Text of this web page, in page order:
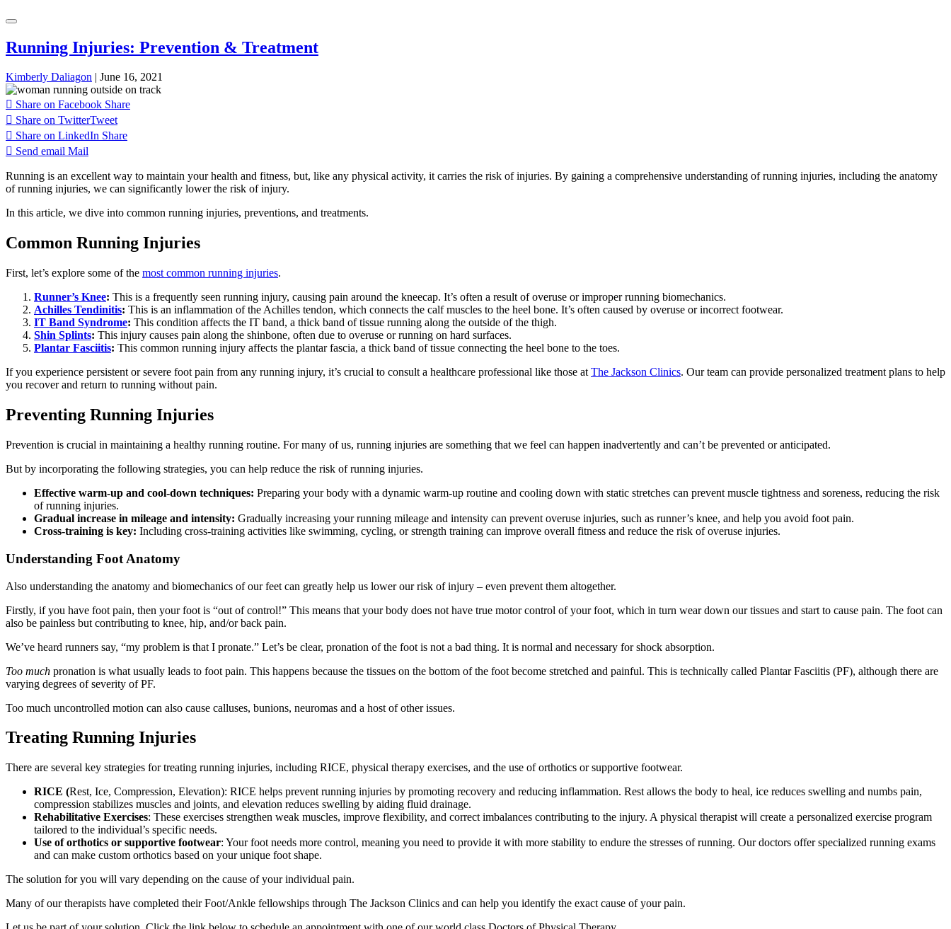
Running Injuries: Prevention & Treatment
Kimberly Daliagon June 16, 2021
Share on Facebook Share
Share on TwitterTweet
Share on LinkedIn Share
Send email Mail
Running is an excellent way to maintain your health and fitness, but, like any physical activity, it carries the risk of injuries. By gaining a comprehensive understanding of running injuries, including the anatomy
of running injuries, we can significantly lower the risk of injury.
In this article, we dive into common running injuries, preventions, and treatments.
Common Running Injuries
First, let’s explore some of the most common running injuries.
Runner’s Knee: This is a frequently seen running injury, causing pain around the kneecap. It’s often a result of overuse or improper running biomechanics.
Achilles Tendinitis: This is an inflammation of the Achilles tendon, which connects the calf muscles to the heel bone. It’s often caused by overuse or incorrect footwear.
IT Band Syndrome: This condition affects the IT band, a thick band of tissue running along the outside of the thigh.
Shin Splints: This injury causes pain along the shinbone, often due to overuse or running on hard surfaces.
Plantar Fasciitis: This common running injury affects the plantar fascia, a thick band of tissue connecting the heel bone to the toes.
If you experience persistent or severe foot pain from any running injury, it’s crucial to consult a healthcare professional like those at The Jackson Clinics. Our team can provide personalized treatment plans to help
you recover and return to running without pain.
Preventing Running Injuries
Prevention is crucial in maintaining a healthy running routine. For many of us, running injuries are something that we feel can happen inadvertently and can’t be prevented or anticipated.
But by incorporating the following strategies, you can help reduce the risk of running injuries.
Effective warm-up and cool-down techniques: Preparing your body with a dynamic warm-up routine and cooling down with static stretches can prevent muscle tightness and soreness, reducing the risk
of running injuries.
Gradual increase in mileage and intensity: Gradually increasing your running mileage and intensity can prevent overuse injuries, such as runner’s knee, and help you avoid foot pain.
Cross-training is key: Including cross-training activities like swimming, cycling, or strength training can improve overall fitness and reduce the risk of overuse injuries.
Understanding Foot Anatomy
Also understanding the anatomy and biomechanics of our feet can greatly help us lower our risk of injury – even prevent them altogether.
Firstly, if you have foot pain, then your foot is “out of control!” This means that your body does not have true motor control of your foot, which in turn wear down our tissues and start to cause pain. The foot can
also be painless but contributing to knee, hip, and/or back pain.
We’ve heard runners say, “my problem is that I pronate.” Let’s be clear, pronation of the foot is not a bad thing. It is normal and necessary for shock absorption.
Too much pronation is what usually leads to foot pain. This happens because the tissues on the bottom of the foot become stretched and painful. This is technically called Plantar Fasciitis (PF), although there are
varying degrees of severity of PF.
Too much uncontrolled motion can also cause calluses, bunions, neuromas and a host of other issues.
Treating Running Injuries
There are several key strategies for treating running injuries, including RICE, physical therapy exercises, and the use of orthotics or supportive footwear.
RICE (Rest, Ice, Compression, Elevation): RICE helps prevent running injuries by promoting recovery and reducing inflammation. Rest allows the body to heal, ice reduces swelling and numbs pain,
compression stabilizes muscles and joints, and elevation reduces swelling by aiding fluid drainage.
Rehabilitative Exercises: These exercises strengthen weak muscles, improve flexibility, and correct imbalances contributing to the injury. A physical therapist will create a personalized exercise program
tailored to the individual’s specific needs.
Use of orthotics or supportive footwear: Your foot needs more control, meaning you need to provide it with more stability to endure the stresses of running. Our doctors offer specialized running exams
and can make custom orthotics based on your unique foot shape.
The solution for you will vary depending on the cause of your individual pain.
Many of our therapists have completed their Foot/Ankle fellowships through The Jackson Clinics and can help you identify the exact cause of your pain.